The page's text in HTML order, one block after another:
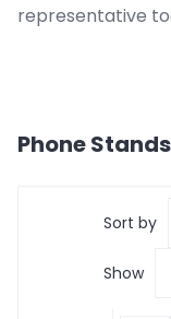
representative
Phone
Sort by
Show